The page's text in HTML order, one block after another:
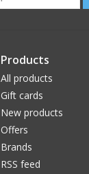
Products
All products
Gift cards
New products
Offers
Brands
RSS feed